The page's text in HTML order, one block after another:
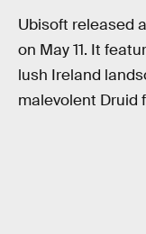
Ubisoft released
on May 11. It
lush Ireland
malevolent Druid